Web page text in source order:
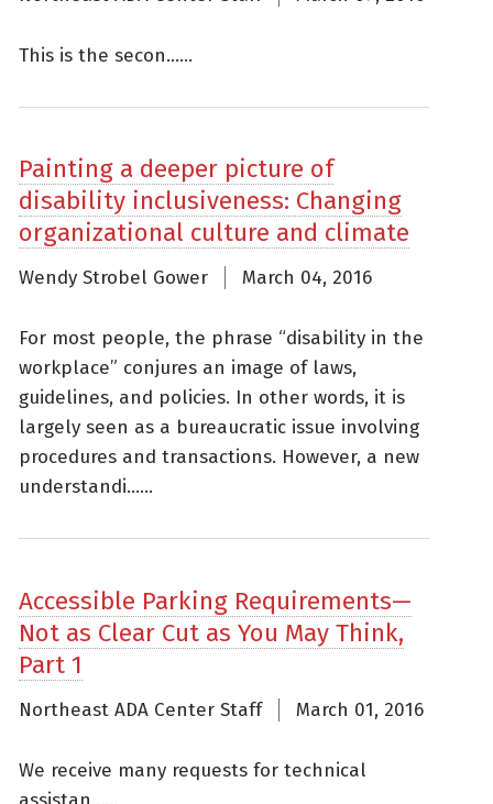
This is the secon......
Painting a deeper picture of
disability inclusiveness: Changing
organizational culture and climate
Wendy Strobel Gower March 04, 2016
For most people, the phrase “disability in the
workplace” conjures an image of laws,
guidelines, and policies. In other words, it is
largely seen as a bureaucratic issue involving
procedures and transactions. However, a new
understandi......
Accessible Parking Requirements—
Not as Clear Cut as You May Think,
Part 1
Northeast ADA Center Staff March 01, 2016
We receive many requests for technical